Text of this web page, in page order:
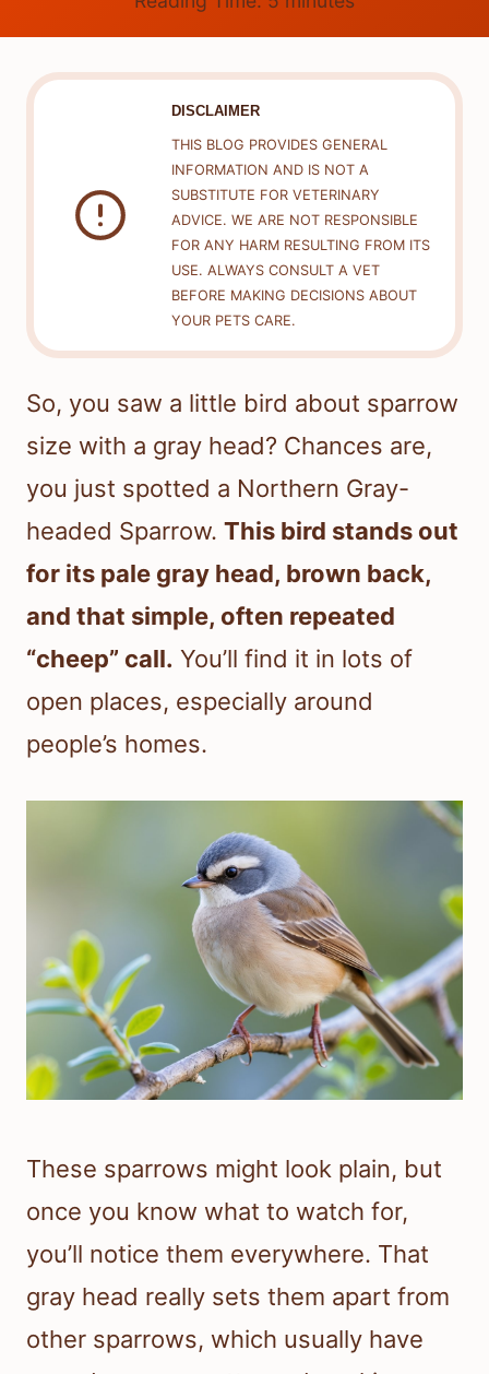
DISCLAIMER
THIS BLOG PROVIDES GENERAL
INFORMATION AND IS NOT A
SUBSTITUTE FOR VETERINARY
ADVICE. WE ARE NOT RESPONSIBLE
FOR ANY HARM RESULTING FROM ITS
USE. ALWAYS CONSULT A VET
BEFORE MAKING DECISIONS ABOUT
YOUR PETS CARE.
So, you saw a little bird about sparrow
size with a gray head? Chances are,
you just spotted a Northern Gray-
headed Sparrow. This bird stands out
for its pale gray head, brown back,
and that simple, often repeated
“cheep” call. You’ll find it in lots of
open places, especially around
people’s homes.
These sparrows might look plain, but
once you know what to watch for,
you’ll notice them everywhere. That
gray head really sets them apart from
other sparrows, which usually have